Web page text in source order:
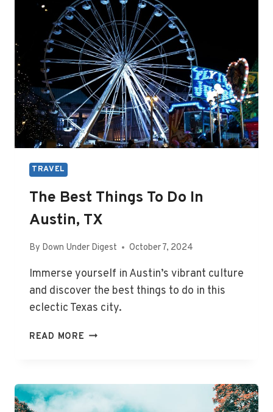
SEATS
TRAVEL
The Best Things To Do In
Austin, TX
By Down Under Digest October 7, 2024
Immerse yourself in Austin’s vibrant culture
and discover the best things to do in this
eclectic Texas city.
READ MORE THE